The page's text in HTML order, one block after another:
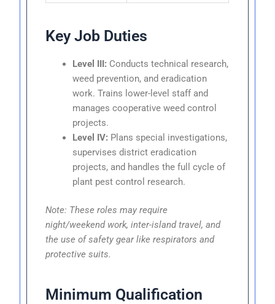
Key Job Duties
Level III: Conducts technical research,
weed prevention, and eradication
work. Trains lower-level staff and
manages cooperative weed control
projects.
Level IV: Plans special investigations,
supervises district eradication
projects, and handles the full cycle of
plant pest control research.
Note: These roles may require
night/weekend work, inter-island travel, and
the use of safety gear like respirators and
protective suits.
Minimum Qualification